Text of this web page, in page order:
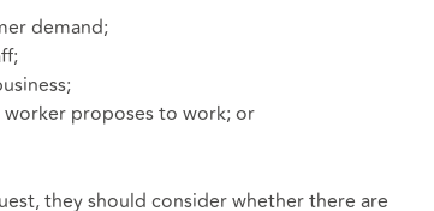
demand;
proposes to work; or
they should consider whether there are